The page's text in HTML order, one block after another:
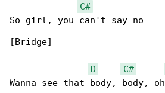
C#
So girl, you can't say no
[Bridge]
D C#
Wanna see that body, body, oh